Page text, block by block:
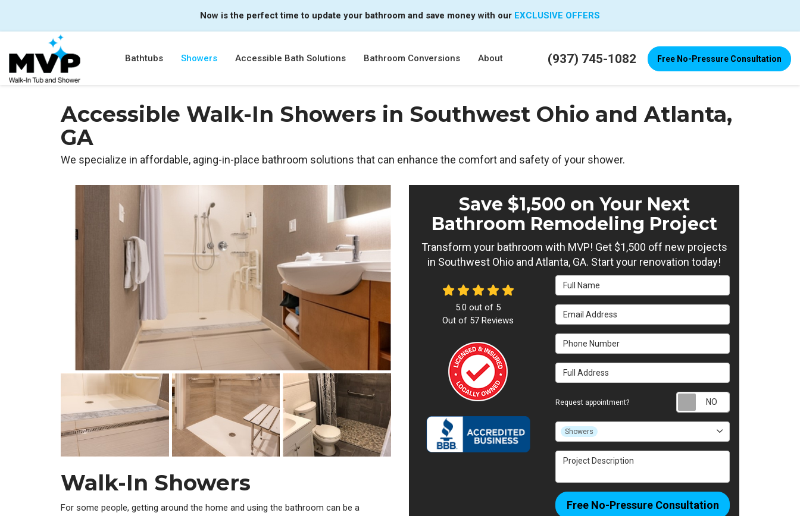
Now is the perfect time to update your bathroom and save money with our EXCLUSIVE OFFERS
(937) 745-1082 Free No-Pressure Consultation
Bathtubs Showers Accessible Bath Solutions Bathroom Conversions About
Accessible Walk-In Showers in Southwest Ohio and Atlanta,
GA
We specialize in affordable, aging-in-place bathroom solutions that can enhance the comfort and safety of your shower.
Walk-In Showers
For some people, getting around the home and using the bathroom can be a
Save $1,500 on Your Next
Bathroom Remodeling Project
Transform your bathroom with MVP! Get $1,500 off new projects
in Southwest Ohio and Atlanta, GA. Start your renovation today!
Full Name
Email Address
Phone Number
Full Address
Request appointment?
Project Type
Showers
Project Description
Free No-Pressure Consultation
5.0 out of 5
Out of 57 Reviews